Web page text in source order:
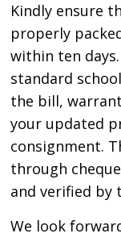
Kindly ensure
properly
within ten
standard
the bill,
your updated
consignment.
through
and verified by
We look